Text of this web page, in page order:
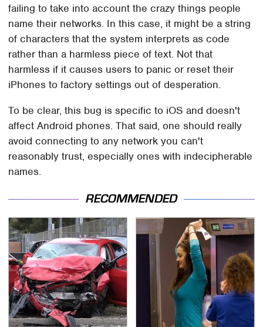
failing to take into account the crazy things people
name their networks. In this case, it might be a string
of characters that the system interprets as code
rather than a harmless piece of text. Not that
harmless if it causes users to panic or reset their
iPhones to factory settings out of desperation.
To be clear, this bug is specific to iOS and doesn't
affect Android phones. That said, one should really
avoid connecting to any network you can't
reasonably trust, especially ones with indecipherable
names.
RECOMMENDED